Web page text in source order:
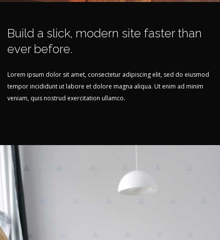
Build a slick, modern site faster than
ever before.
Lorem ipsum dolor sit amet, consectetur adipiscing elit, sed do eiusmod
tempor incididunt ut labore et dolore magna aliqua. Ut enim ad minim
veniam, quis nostrud exercitation ullamco.